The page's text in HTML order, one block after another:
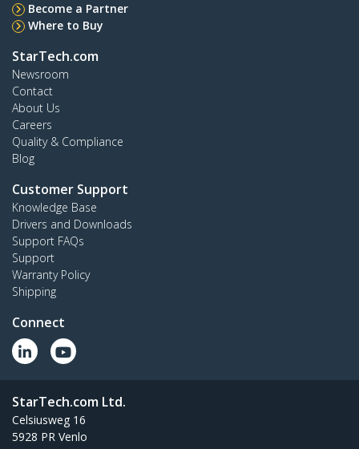
Become a Partner
Where to Buy
StarTech.com
Newsroom
Contact
About Us
Careers
Quality & Compliance
Blog
Customer Support
Knowledge Base
Drivers and Downloads
Support FAQs
Support
Warranty Policy
Shipping
Connect
StarTech.com Ltd.
Celsiusweg 16
5928 PR Venlo